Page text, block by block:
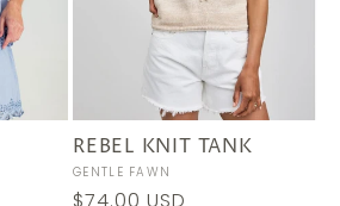
REBEL KNIT TANK
Vendor:
GENTLE FAWN